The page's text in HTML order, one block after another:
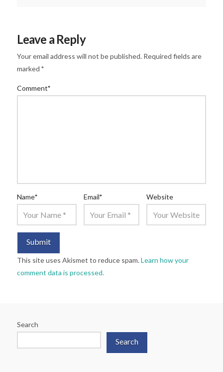
Leave a Reply
Your email address will not be published. Required fields are
marked *
Comment*
Name* Email* Website
This site uses Akismet to reduce spam.Learn how your
comment data is processed.
Search
Search